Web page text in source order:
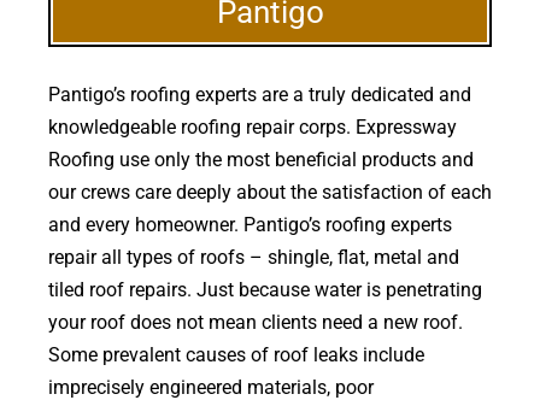
Pantigo
Pantigo’s roofing experts are a truly dedicated and
knowledgeable roofing repair corps. Expressway
Roofing use only the most beneficial products and
our crews care deeply about the satisfaction of each
and every homeowner. Pantigo’s roofing experts
repair all types of roofs – shingle, flat, metal and
tiled roof repairs. Just because water is penetrating
your roof does not mean clients need a new roof.
Some prevalent causes of roof leaks include
imprecisely engineered materials, poor